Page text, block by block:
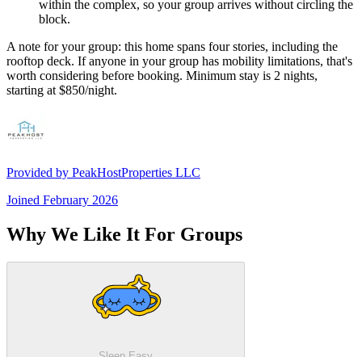
within the complex, so your group arrives without circling the
block.
A note for your group: this home spans four stories, including the
rooftop deck. If anyone in your group has mobility limitations, that's
worth considering before booking. Minimum stay is 2 nights,
starting at $850/night.
Provided by PeakHostProperties LLC
Joined February 2026
Why We Like It For Groups